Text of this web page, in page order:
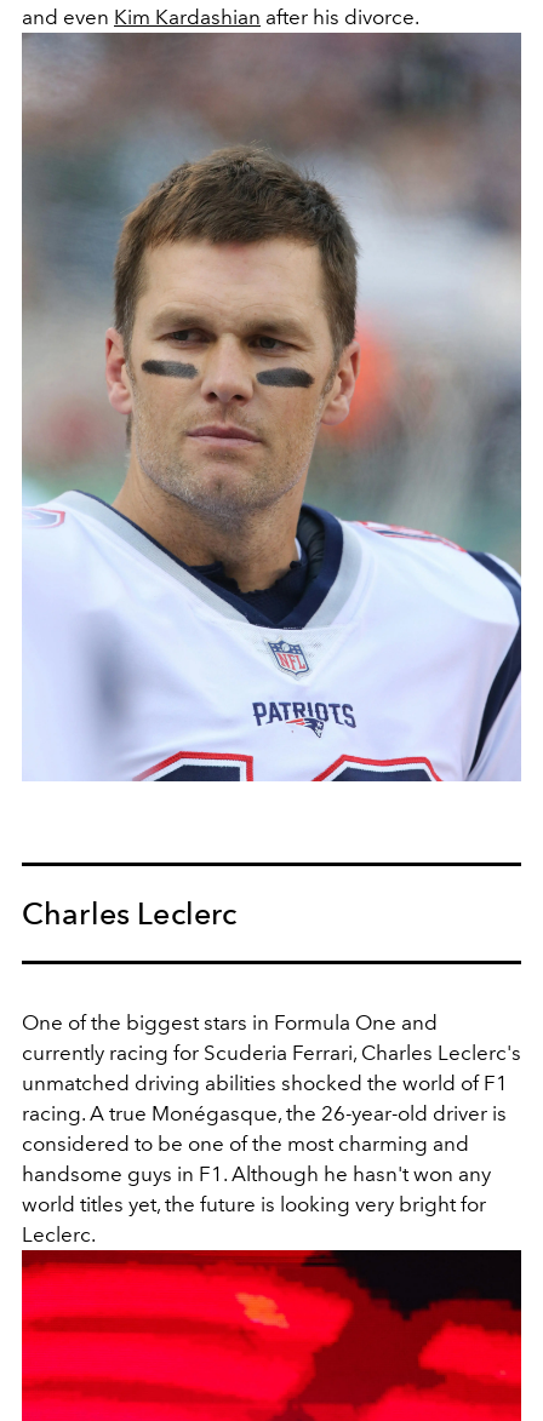
and even Kim Kardashian after his divorce.
Charles Leclerc
One of the biggest stars in Formula One and
currently racing for Scuderia Ferrari, Charles Leclerc's
unmatched driving abilities shocked the world of F1
racing. A true Monégasque, the 26-year-old driver is
considered to be one of the most charming and
handsome guys in F1. Although he hasn't won any
world titles yet, the future is looking very bright for
Leclerc.